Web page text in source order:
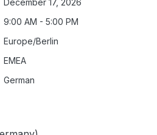
9:00 AM - 5:00 PM
Europe/Berlin
EMEA
German